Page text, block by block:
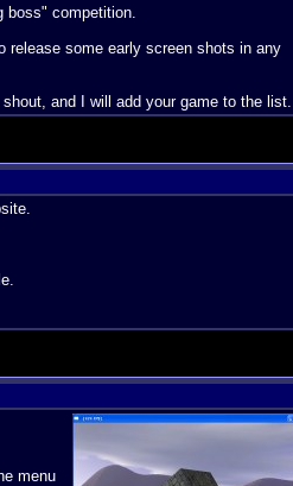
boss" competition.
release some early screen shots in any
and I will add your game to the list.
menu